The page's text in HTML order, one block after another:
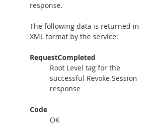
response.
The following data is returned in
XML format by the service:
RequestCompleted
Root Level tag for the
successful Revoke Session
response
Code
OK